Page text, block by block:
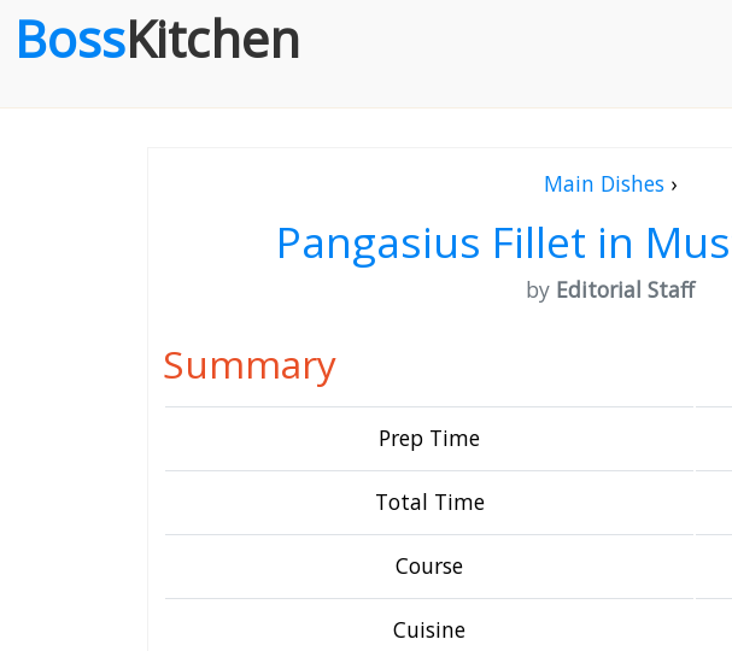
BossKitchen
Main Dishes ›
Pangasius Fillet in
by Editorial Staff
Summary
Prep Time
Total Time
Course
Cuisine